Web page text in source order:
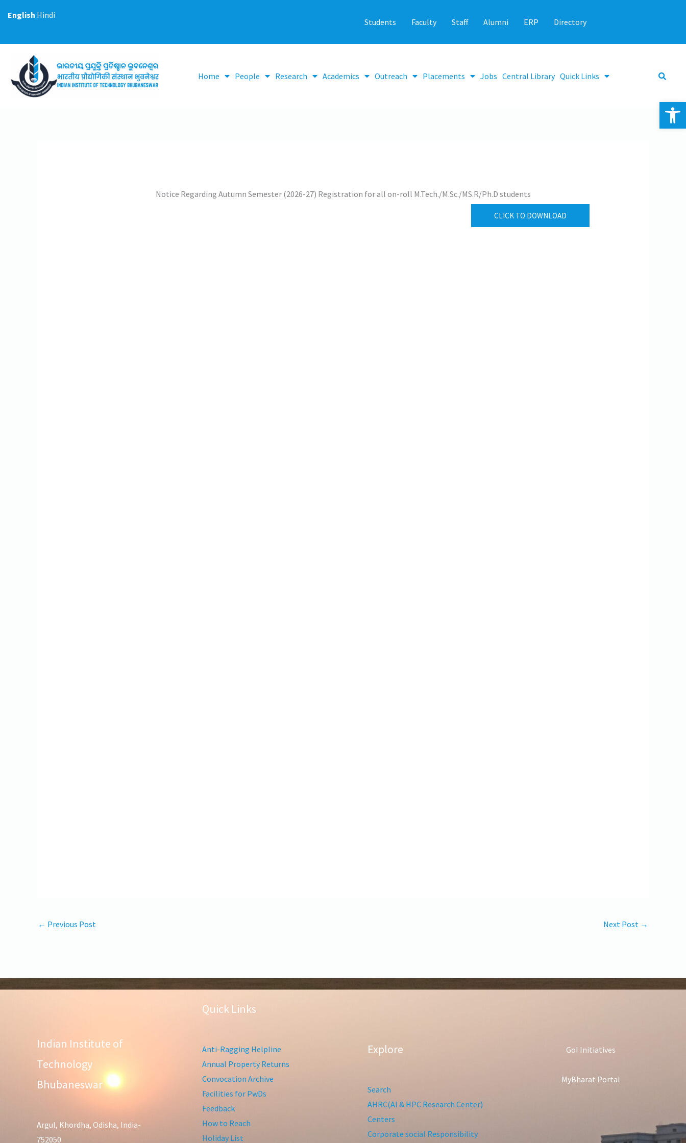
Students Faculty Staff Alumni ERP Directory
Home People Research Academics Outreach Placements Jobs Central Library Quick Links
Notice Regarding Autumn Semester (2026-27) Registration for all on-roll M.Tech./M.Sc./MS.R/Ph.D students
CLICK TO DOWNLOAD
← Previous Post Next Post →
Indian Institute of
Technology
Bhubaneswar
Argul, Khordha, Odisha, India-
752050
Quick Links
Anti-Ragging Helpline
Annual Property Returns
Convocation Archive
Facilities for PwDs
Feedback
How to Reach
Holiday List
Explore
Search
AHRC(AI & HPC Research Center)
Centers
Corporate social Responsibility
GoI Initiatives
MyBharat Portal
English Hindi